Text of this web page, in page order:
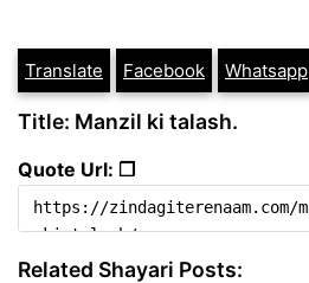
Translate Facebook Whatsapp
Title: Manzil ki talash.
Quote Url: ❐
Related Shayari Posts: